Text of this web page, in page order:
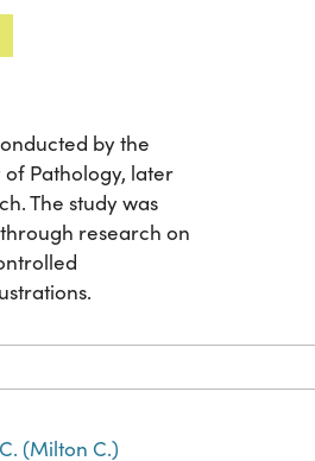
by the
Pathology, later
The study was
research on
(Milton C.)